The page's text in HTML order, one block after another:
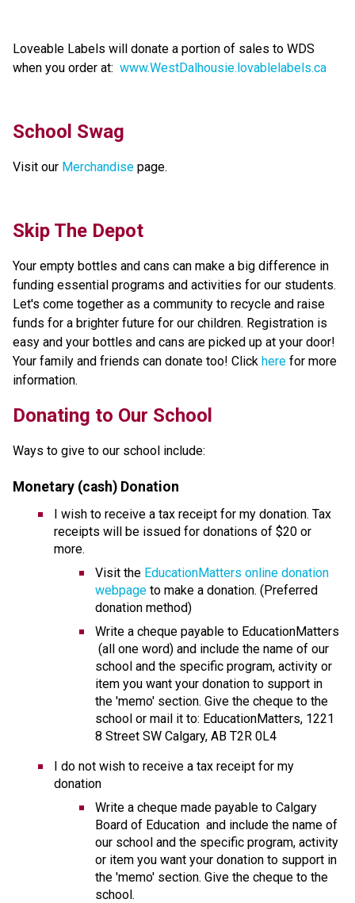
Loveable Labels will donate a portion of sales to WDS
when you order at: www.WestDalhousie.lovablelabels.ca
School Swag
Visit our Merchandise page.
Skip The Depot
Your empty bottles and cans can make a big difference in
funding essential programs and activities for our students.
Let's come together as a community to recycle and raise
funds for a brighter future for our children. Registration is
easy and your bottles and cans are picked up at your door!
Your family and friends can donate too! Click here for more
information.
​​​Donating to Our School
Ways to give to our school include:
Monetary (cash) Donation
I wish to receive a tax receipt for my donation. Tax
receipts will be issued for donations of $20 or
more.
Visit the EducationMatters online donation
webpage to make a donation. (Preferred
donation method)
Write a cheque payable to EducationMatters
(all one word) and include the name of our
school and the specific program, activity or
item you want your donation to support in
the 'memo' section. Give the cheque to the
school or mail it to: EducationMatters, 1221
8 Street SW Calgary, AB T2R 0L4
I do not wish to receive a tax receipt for my
donation
​Write a cheque made payable to Calgary
Board of Education  and include the name of
our school and the specific program, activity
or item you want your donation to support in
the 'memo' section. Give the cheque to the
school.